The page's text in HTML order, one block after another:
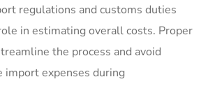
regulations and customs duties
in estimating overall costs. Proper
the process and avoid
import expenses during